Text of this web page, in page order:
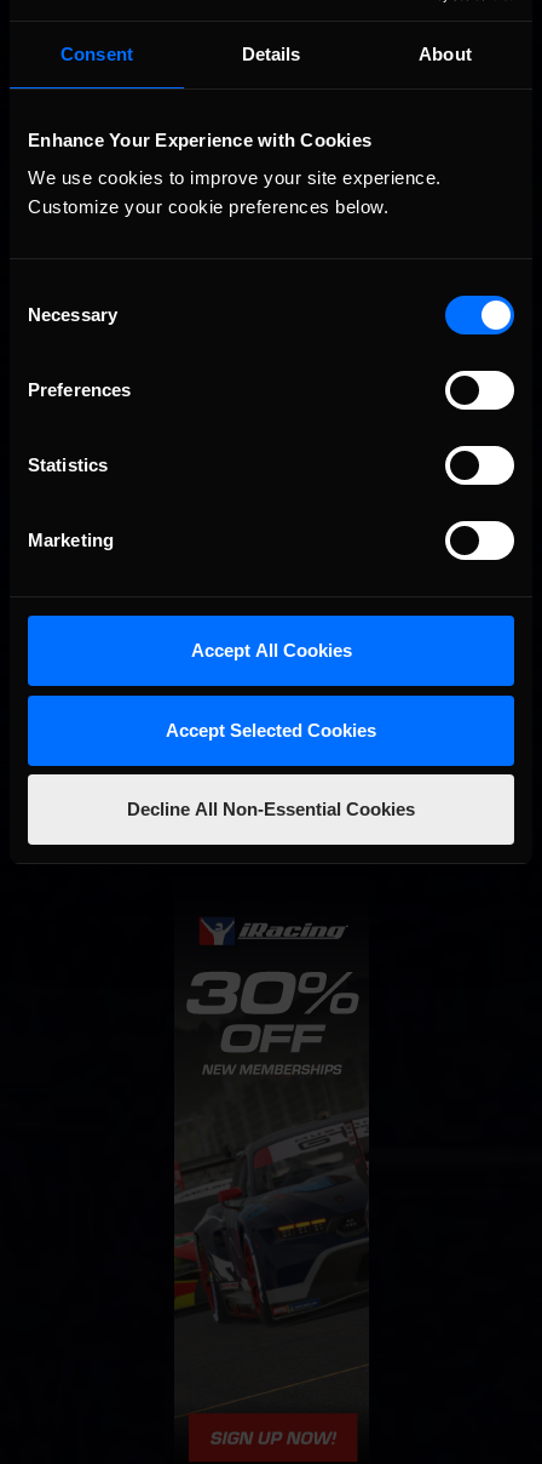
Consent Details About
Enhance Your Experience with Cookies
We use cookies to improve your site experience.
Customize your cookie preferences below.
Selection
Necessary
Preferences
Statistics
Marketing
Accept All Cookies
Accept Selected Cookies
Decline All Non-Essential Cookies
Recommended
Vicente Salas returns to eNASCAR Coca-Cola iRacing
Recommended
2026-27 eNASCAR College iRacing Series kicks off in
September; Sign up now!
Interested in special offers, free giveaways, and news?